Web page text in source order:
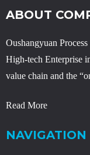
ABOUT
Oushangyuan
High-tech Enterprise
value chain and the
Read More
NAVIGATION